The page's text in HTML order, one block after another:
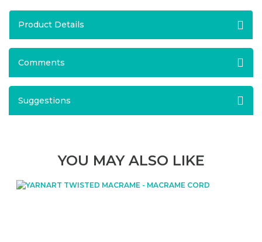
Product Details
Comments
Suggestions
YOU MAY ALSO LIKE